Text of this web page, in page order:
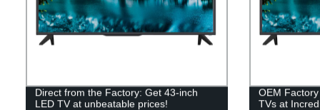
Direct from the Factory: Get 43-inch
LED TV at unbeatable prices!
OEM
TVs at